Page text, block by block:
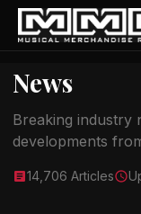
News
Breaking industry
developments
14,706 Articles